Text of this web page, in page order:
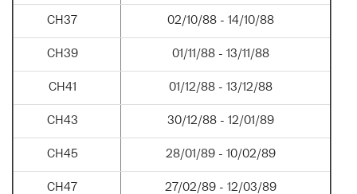
CH37 02/10/88 - 14/10/88
CH39 01/11/88 - 13/11/88
CH41 01/12/88 - 13/12/88
CH43 30/12/88 - 12/01/89
CH45 28/01/89 - 10/02/89
CH47 27/02/89 - 12/03/89